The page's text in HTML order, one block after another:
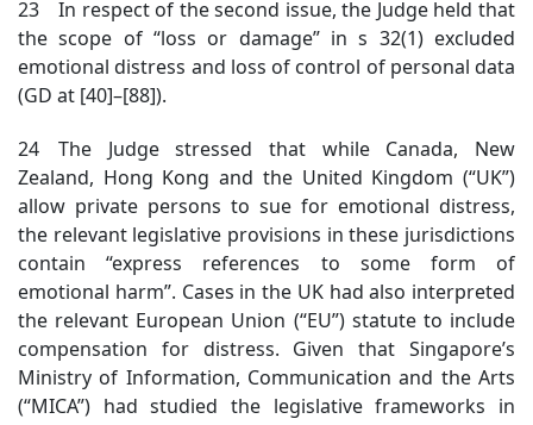
23 In respect of the second issue, the Judge held that
the scope of “loss or damage” in s 32(1) excluded
emotional distress and loss of control of personal data
(GD at [40]–[88]).
24 The Judge stressed that while Canada, New
Zealand, Hong Kong and the United Kingdom (“UK”)
allow private persons to sue for emotional distress,
the relevant legislative provisions in these jurisdictions
contain “express references to some form of
emotional harm”. Cases in the UK had also interpreted
the relevant European Union (“EU”) statute to include
compensation for distress. Given that Singapore’s
Ministry of Information, Communication and the Arts
(“MICA”) had studied the legislative frameworks in